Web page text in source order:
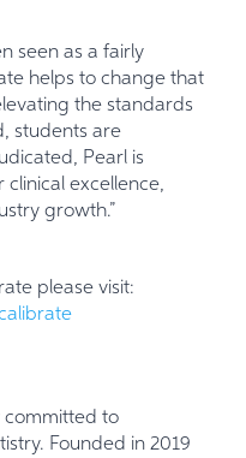
seen as a fairly
helps to change that
the standards
students are
Pearl is
excellence,
growth.”
please visit:
committed to
Founded in 2019